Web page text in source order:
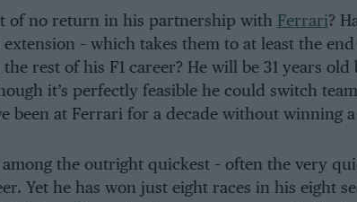
of no return in his partnership with Ferrari?
– which takes them to at least the end
rest of his F1 career? He will be 31 years old
it’s perfectly feasible he could switch
been at Ferrari for a decade without winning
the outright quickest – often the very
Yet he has won just eight races in his eight